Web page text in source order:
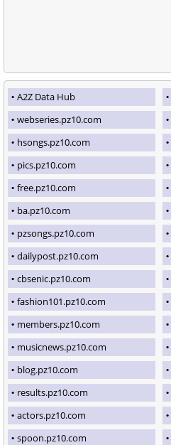
A2Z Data Hub
webseries.pz10.com
hsongs.pz10.com
pics.pz10.com
free.pz10.com
ba.pz10.com
pzsongs.pz10.com
dailypost.pz10.com
cbsenic.pz10.com
fashion101.pz10.com
members.pz10.com
musicnews.pz10.com
blog.pz10.com
results.pz10.com
actors.pz10.com
spoon.pz10.com